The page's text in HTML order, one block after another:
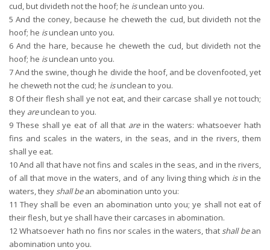
cud, but divideth not the hoof; he isunclean unto you.
5 And the coney, because he cheweth the cud, but divideth not the
hoof; he isunclean unto you.
6 And the hare, because he cheweth the cud, but divideth not the
hoof; he isunclean unto you.
7And the swine, though he divide the hoof, and be clovenfooted, yet
he cheweth not the cud; he isunclean to you.
8 Of their flesh shall ye not eat, and their carcase shall ye not touch;
they areunclean to you.
9 These shall ye eat of all that arein the waters: whatsoever hath
fins and scales in the waters, in the seas, and in the rivers, them
shall ye eat.
10And all that have not fins and scales in the seas, and in the rivers,
of all that move in the waters, and of any living thing which isin the
waters, they shall bean abomination unto you:
11 They shall be even an abomination unto you; ye shall not eat of
their flesh, but ye shall have their carcases in abomination.
12Whatsoever hath no fins nor scales in the waters, that shall bean
abomination unto you.